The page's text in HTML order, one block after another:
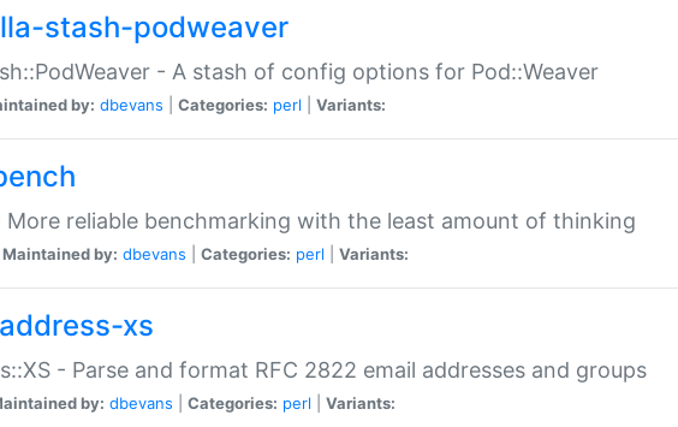
stash-podweaver
- A stash of config options for Pod::Weaver
by: dbevans Categories: perl Variants:
More reliable benchmarking with the least amount of thinking
Maintained by: dbevans Categories: perl Variants:
xs
- Parse and format RFC 2822 email addresses and groups
by: dbevans Categories: perl Variants: